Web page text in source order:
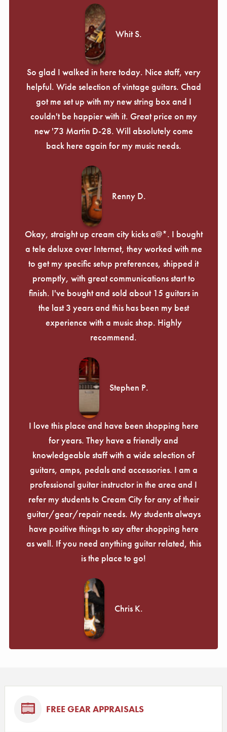
Whit S.
So glad I walked in here today. Nice staff, very
helpful. Wide selection of vintage guitars. Chad
got me set up with my new string box and I
couldn't be happier with it. Great price on my
new '73 Martin D-28. Will absolutely come
back here again for my music needs.
Renny D.
Okay, straight up cream city kicks a@*. I bought
a tele deluxe over Internet, they worked with me
to get my specific setup preferences, shipped it
promptly, with great communications start to
finish. I've bought and sold about 15 guitars in
the last 3 years and this has been my best
experience with a music shop. Highly
recommend.
Stephen P.
I love this place and have been shopping here
for years. They have a friendly and
knowledgeable staff with a wide selection of
guitars, amps, pedals and accessories. I am a
professional guitar instructor in the area and I
refer my students to Cream City for any of their
guitar/gear/repair needs. My students always
have positive things to say after shopping here
as well. If you need anything guitar related, this
is the place to go!
Chris K.
FREE GEAR APPRAISALS